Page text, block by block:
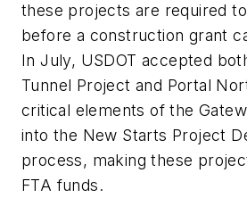
these projects are required
before a construction grant
In July, USDOT accepted
Tunnel Project and Portal
critical elements of the
into the New Starts Project
process, making these
FTA funds.